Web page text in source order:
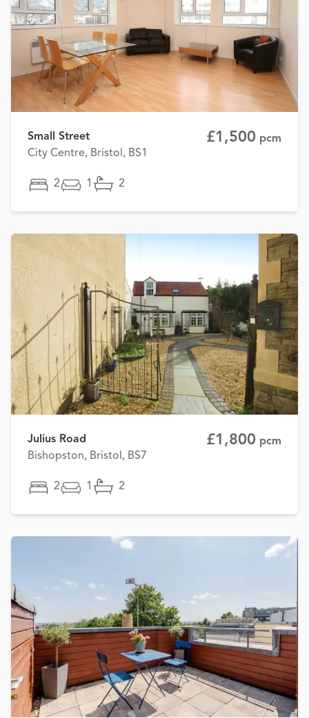
Small Street
City Centre, Bristol, BS1
£1,500 pcm
2 1 2
Julius Road
Bishopston, Bristol, BS7
£1,800 pcm
2 1 2